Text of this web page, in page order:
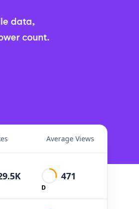
data,
count.
Average Views
D
471
average views per post